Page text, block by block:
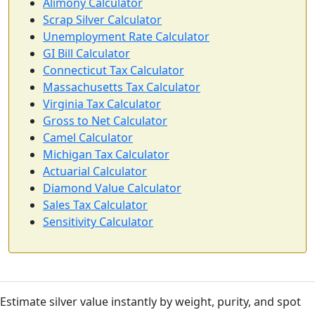
Scrap Silver Calculator
Unemployment Rate Calculator
GI Bill Calculator
Connecticut Tax Calculator
Massachusetts Tax Calculator
Virginia Tax Calculator
Gross to Net Calculator
Camel Calculator
Michigan Tax Calculator
Actuarial Calculator
Diamond Value Calculator
Sales Tax Calculator
Sensitivity Calculator
Estimate silver value instantly by weight, purity, and spot